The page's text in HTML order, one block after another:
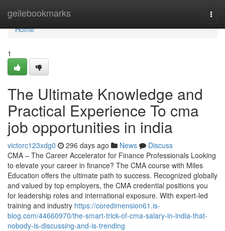
geilebookmarks
Home
Home
1
The Ultimate Knowledge and
Practical Experience To cma
job opportunities in india
victorc123xdg0 296 days ago News
Discuss
CMA – The Career Accelerator for Finance Professionals Looking
to elevate your career in finance? The CMA course with Miles
Education offers the ultimate path to success. Recognized globally
and valued by top employers, the CMA credential positions you
for leadership roles and international exposure. With expert-led
training and industry https://coredimension61.is-
blog.com/44660970/the-smart-trick-of-cma-salary-in-india-that-
nobody-is-discussing-and-is-trending